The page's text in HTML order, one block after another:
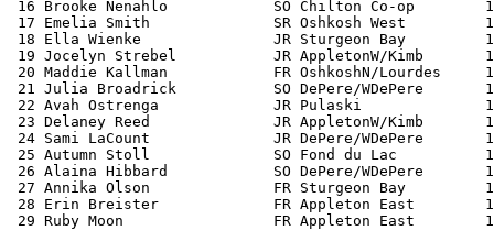
16 Brooke Nenahlo            SO Chilton Co-op
17 Emelia Smith              SR Oshkosh West
18 Ella Wienke               JR Sturgeon Bay
19 Jocelyn Strebel           JR AppletonW/Kimb
20 Maddie Kallman            FR OshkoshN/Lourdes
21 Julia Broadrick           SO DePere/WDePere
22 Avah Ostrenga             JR Pulaski
23 Delaney Reed              JR AppletonW/Kimb
24 Sami LaCount              JR DePere/WDePere
25 Autumn Stoll              SO Fond du Lac
26 Alaina Hibbard            SO DePere/WDePere
27 Annika Olson              FR Sturgeon Bay
28 Erin Breister             FR Appleton East
29 Ruby Moon                 FR Appleton East